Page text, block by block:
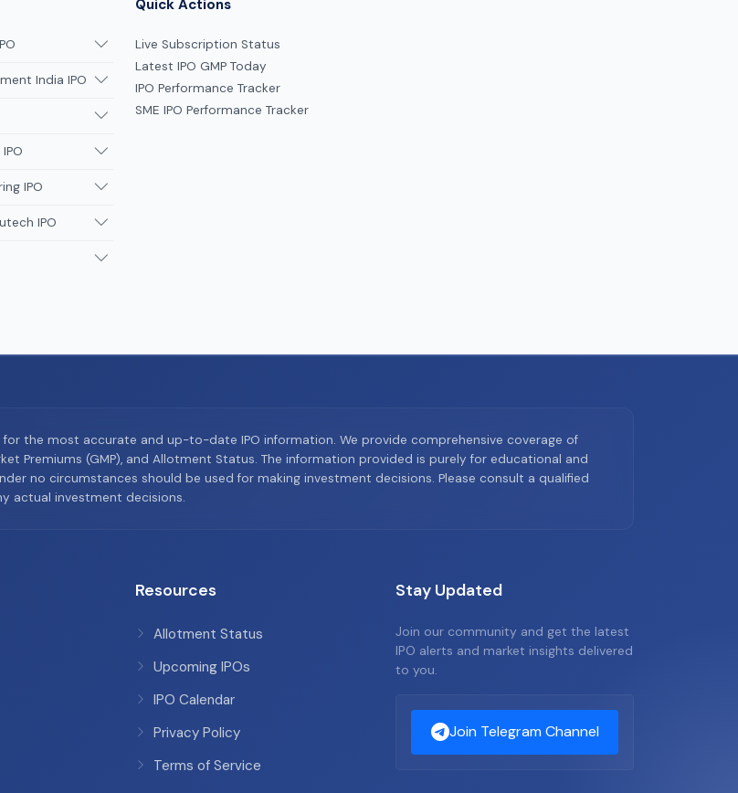
India IPO
IPO
IPO
Quick Actions
Live Subscription Status
Latest IPO GMP Today
IPO Performance Tracker
SME IPO Performance Tracker
for the most accurate and up-to-date IPO information. We provide comprehensive coverage of
Premiums (GMP), and Allotment Status. The information provided is purely for educational and
no circumstances should be used for making investment decisions. Please consult a qualified
actual investment decisions.
Resources
Allotment Status
Upcoming IPOs
IPO Calendar
Privacy Policy
Terms of Service
Stay Updated
Join our community and get the latest
IPO alerts and market insights delivered
to you.
Join Telegram Channel